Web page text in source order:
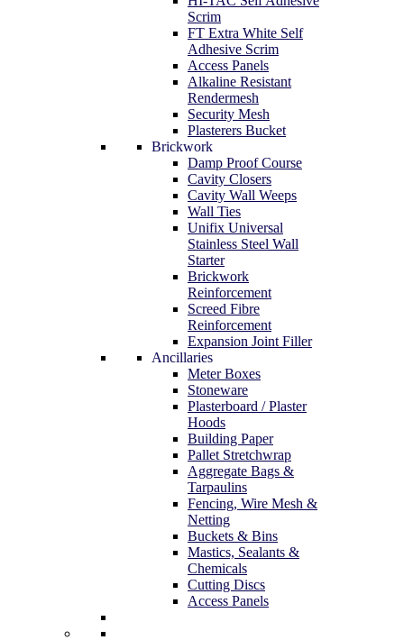
Scrim
FT Extra White Self
Adhesive Scrim
Access Panels
Alkaline Resistant
Rendermesh
Security Mesh
Plasterers Bucket
Brickwork
Damp Proof Course
Cavity Closers
Cavity Wall Weeps
Wall Ties
Unifix Universal
Stainless Steel Wall
Starter
Brickwork
Reinforcement
Screed Fibre
Reinforcement
Expansion Joint Filler
Ancillaries
Meter Boxes
Stoneware
Plasterboard / Plaster
Hoods
Building Paper
Pallet Stretchwrap
Aggregate Bags &
Tarpaulins
Fencing, Wire Mesh &
Netting
Buckets & Bins
Mastics, Sealants &
Chemicals
Cutting Discs
Access Panels